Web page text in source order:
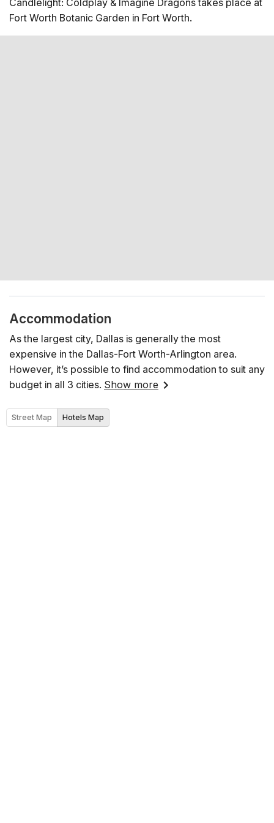
Map
Fort Worth Botanic Garden in Fort Worth.
Accommodation
As the largest city, Dallas is generally the most
expensive in the Dallas-Fort Worth-Arlington area.
However, it’s possible to find accommodation to suit any
budget in all 3 cities. Show more
Street Map Hotels Map